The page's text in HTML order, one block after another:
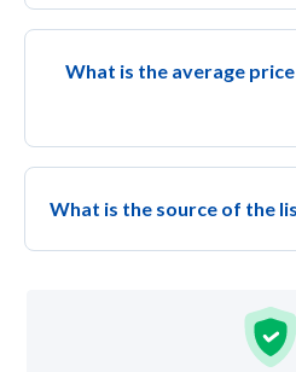
What is the average
What is the source of the